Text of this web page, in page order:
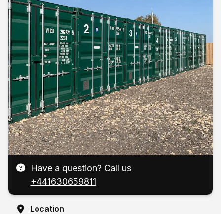
Have a question? Call us
+441630659811
Location